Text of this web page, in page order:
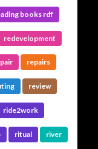
books rdf
redevelopment
repairs
review
ride2work
ritual river